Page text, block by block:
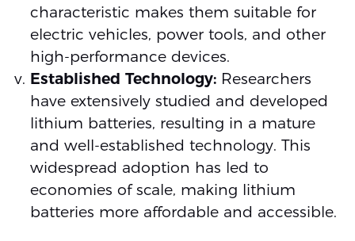
characteristic makes them suitable for
electric vehicles, power tools, and other
high-performance devices.
Established Technology:Researchers
have extensively studied and developed
lithium batteries, resulting in a mature
and well-established technology. This
widespread adoption has led to
economies of scale, making lithium
batteries more affordable and accessible.